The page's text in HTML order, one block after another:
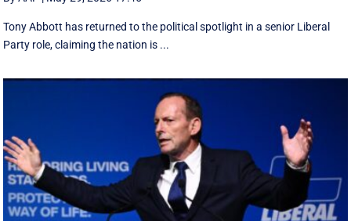
Tony Abbott has returned to the political spotlight in a senior Liberal
Party role, claiming the nation is ...